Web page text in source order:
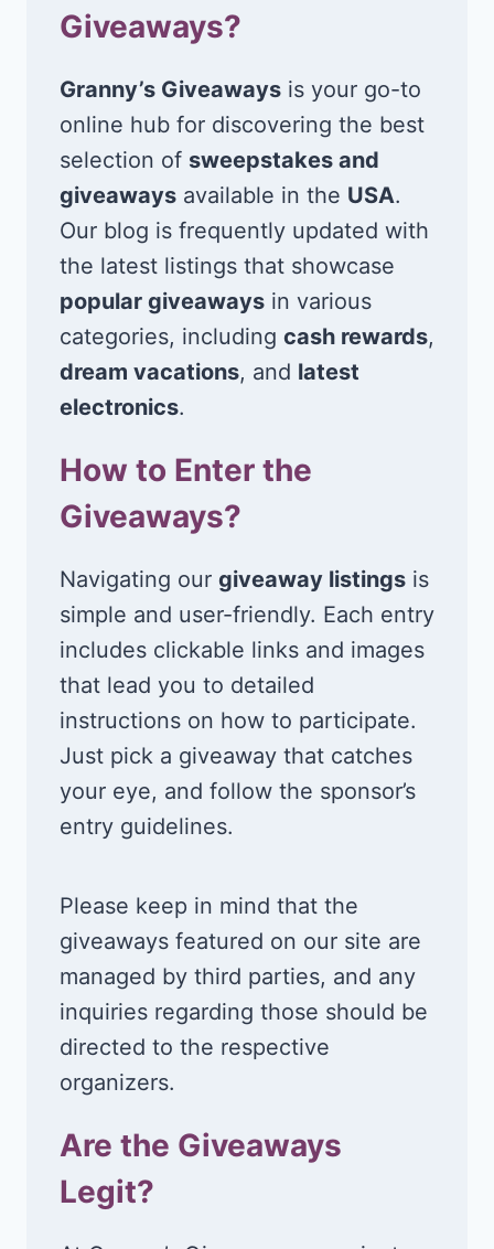
Giveaways?
Granny’s Giveaways is your go-to
online hub for discovering the best
selection of sweepstakes and
giveaways available in the USA.
Our blog is frequently updated with
the latest listings that showcase
popular giveaways in various
categories, including cash rewards,
dream vacations, and latest
electronics.
How to Enter the
Giveaways?
Navigating our giveaway listings is
simple and user-friendly. Each entry
includes clickable links and images
that lead you to detailed
instructions on how to participate.
Just pick a giveaway that catches
your eye, and follow the sponsor’s
entry guidelines.
Please keep in mind that the
giveaways featured on our site are
managed by third parties, and any
inquiries regarding those should be
directed to the respective
organizers.
Are the Giveaways
Legit?